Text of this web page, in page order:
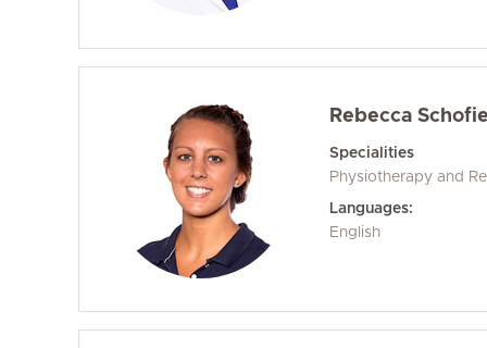
Rebecca
Specialities
Physiotherapy and
Languages:
English